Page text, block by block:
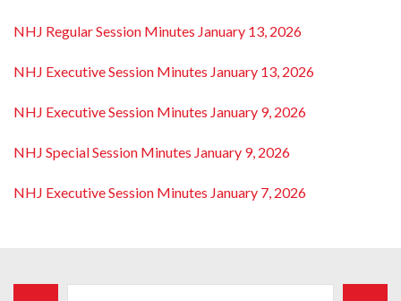
NHJ Regular Session Minutes January 13, 2026
NHJ Executive Session Minutes January 13, 2026
NHJ Executive Session Minutes January 9, 2026
NHJ Special Session Minutes January 9, 2026
NHJ Executive Session Minutes January 7, 2026